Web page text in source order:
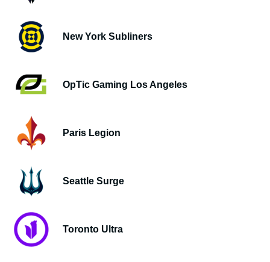
New York Subliners
OpTic Gaming Los Angeles
Paris Legion
Seattle Surge
Toronto Ultra